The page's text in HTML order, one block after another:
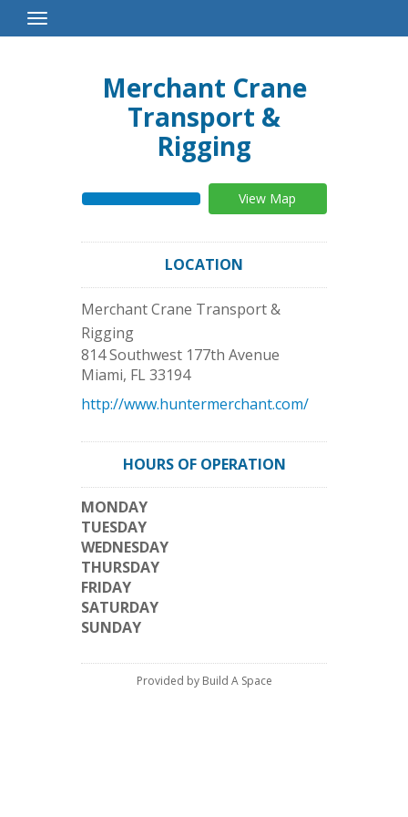
Toggle
Navigation
Merchant Crane
Transport &
Rigging
View Map
LOCATION
Merchant Crane Transport &
Rigging
814 Southwest 177th Avenue
Miami, FL33194
http://www.huntermerchant.com/
HOURS OF OPERATION
MONDAY
TUESDAY
WEDNESDAY
THURSDAY
FRIDAY
SATURDAY
SUNDAY
Provided by Build A Space